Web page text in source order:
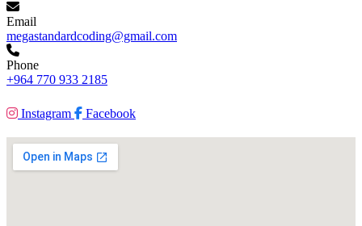
Email
megastandardcoding@gmail.com
Phone
+964 770 933 2185
Instagram Facebook